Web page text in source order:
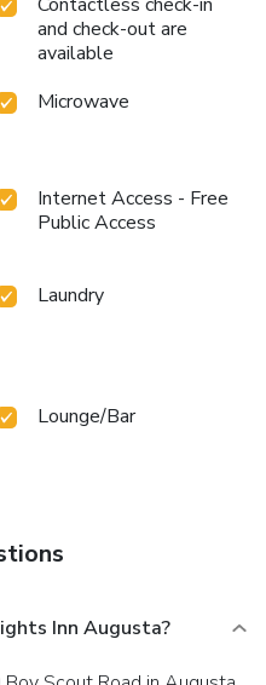
and check-out are
available
Microwave
Internet Access - Free
Public Access
Laundry
Lounge/Bar
Inn Augusta?